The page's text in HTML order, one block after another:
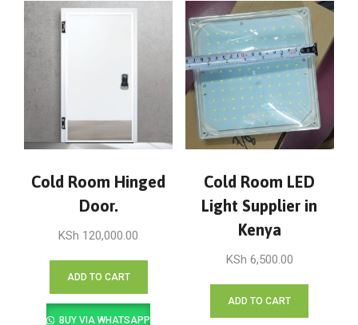
Cold Room Hinged
Door.
KSh 120,000.00
ADD TO CART
BUY VIA WHATSAPP
Cold Room LED
Light Supplier in
Kenya
KSh 6,500.00
ADD TO CART